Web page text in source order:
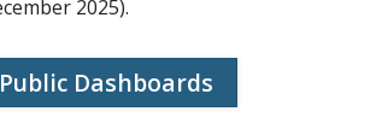
2025).
Public Dashboards